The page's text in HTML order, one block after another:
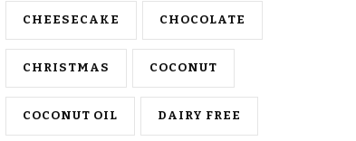
CHEESECAKE CHOCOLATE
CHRISTMAS COCONUT
COCONUT OIL DAIRY FREE